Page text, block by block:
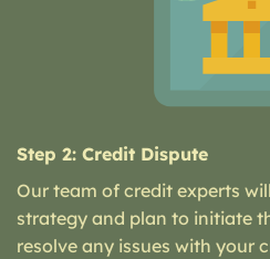
Step 2: Credit Dispute
Our team of credit experts
strategy and plan to initiate
resolve any issues with your